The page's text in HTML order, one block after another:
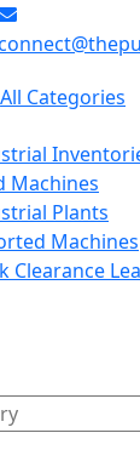
All Categories
Machines
Plants
Machines
Clearance